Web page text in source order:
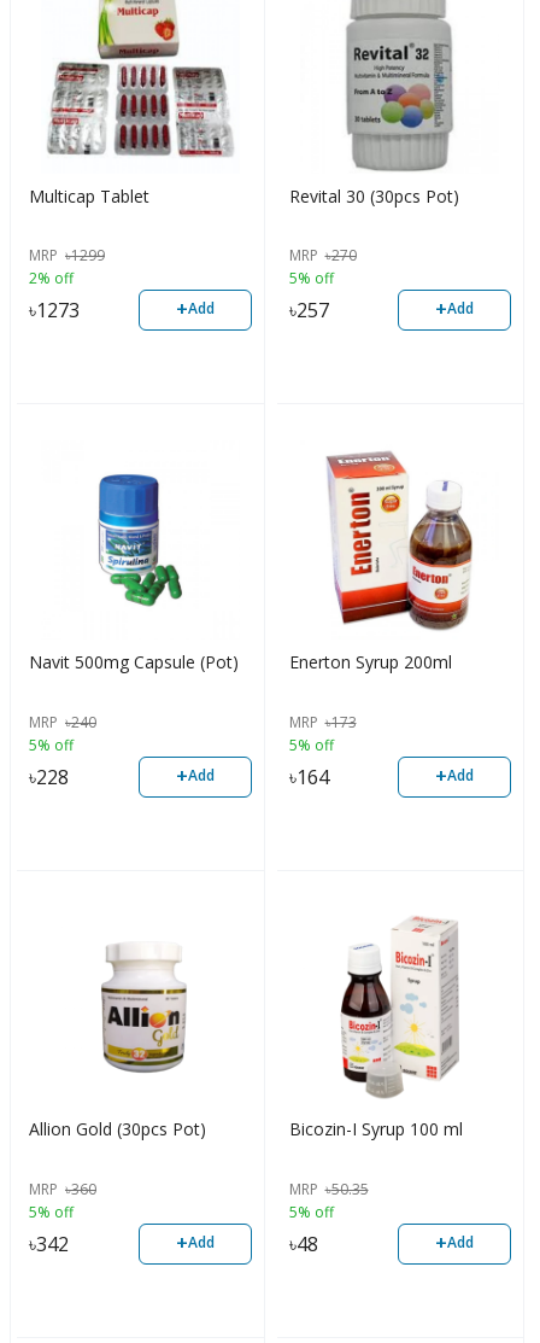
Multicap Tablet
MRP ৳1299
2% off
৳1273 +Add
Revital 30 (30pcs Pot)
MRP ৳270
5% off
৳257 +Add
Navit 500mg Capsule (Pot)
MRP ৳240
5% off
৳228 +Add
Enerton Syrup 200ml
MRP ৳173
5% off
৳164 +Add
Allion Gold (30pcs Pot)
MRP ৳360
5% off
৳342 +Add
Bicozin-I Syrup 100 ml
MRP ৳50.35
5% off
৳48 +Add